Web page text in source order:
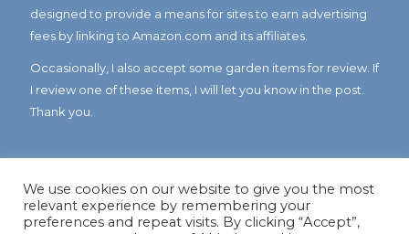
designed to provide a means for sites to earn advertising
fees by linking to Amazon.com and its affiliates.
Occasionally, I also accept some garden items for review. If
I review one of these items, I will let you know in the post.
Thank you.
We use cookies on our website to give you the most
relevant experience by remembering your
preferences and repeat visits. By clicking “Accept”,